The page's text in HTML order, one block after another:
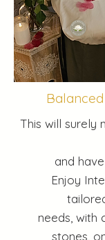
This will surely
and
Enjoy
needs, with
stones,